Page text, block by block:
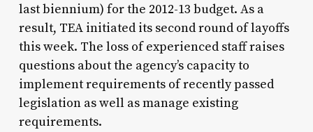
last biennium) for the 2012-13 budget. As a
result, TEA initiated its second round of layoffs
this week. The loss of experienced staff raises
questions about the agency’s capacity to
implement requirements of recently passed
legislation as well as manage existing
requirements.